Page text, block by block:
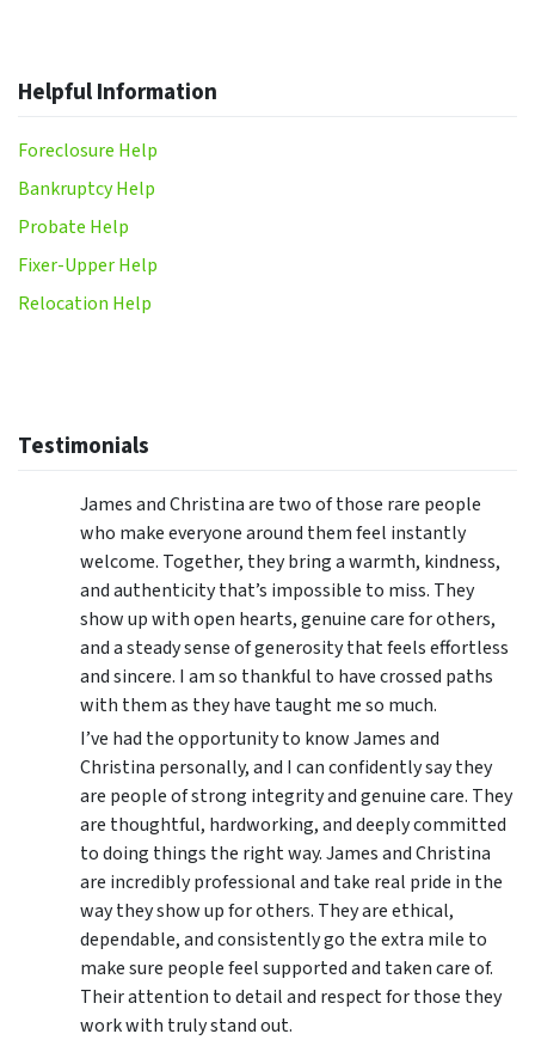
Helpful Information
Foreclosure Help
Bankruptcy Help
Probate Help
Fixer-Upper Help
Relocation Help
Testimonials
James and Christina are two of those rare people
who make everyone around them feel instantly
welcome. Together, they bring a warmth, kindness,
and authenticity that’s impossible to miss. They
show up with open hearts, genuine care for others,
and a steady sense of generosity that feels effortless
and sincere. I am so thankful to have crossed paths
with them as they have taught me so much.
I’ve had the opportunity to know James and
Christina personally, and I can confidently say they
are people of strong integrity and genuine care. They
are thoughtful, hardworking, and deeply committed
to doing things the right way. James and Christina
are incredibly professional and take real pride in the
way they show up for others. They are ethical,
dependable, and consistently go the extra mile to
make sure people feel supported and taken care of.
Their attention to detail and respect for those they
work with truly stand out.